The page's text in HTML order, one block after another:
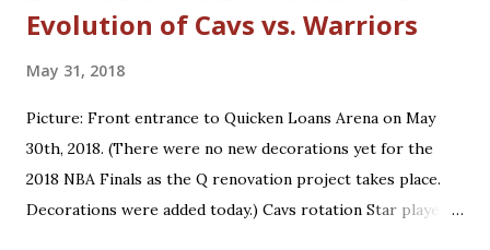
Evolution of Cavs vs. Warriors
May 31, 2018
Picture: Front entrance to Quicken Loans Arena on May
30th, 2018. (There were no new decorations yet for the
2018 NBA Finals as the Q renovation project takes place.
Decorations were added today.) Cavs rotation Star players